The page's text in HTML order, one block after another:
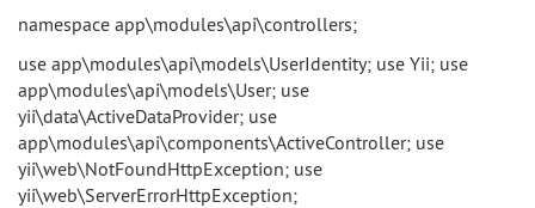
namespace app\modules\api\controllers;
use app\modules\api\models\UserIdentity; use Yii; use
app\modules\api\models\User; use
yii\data\ActiveDataProvider; use
app\modules\api\components\ActiveController; use
yii\web\NotFoundHttpException; use
yii\web\ServerErrorHttpException;